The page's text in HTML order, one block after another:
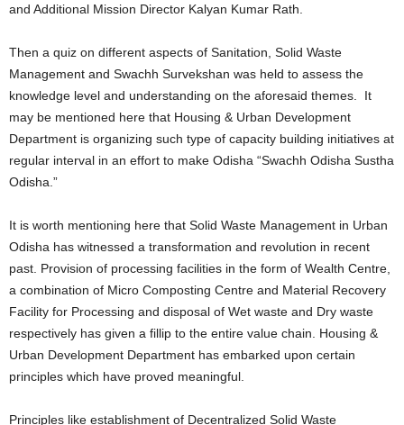
and Additional Mission Director Kalyan Kumar Rath.
Then a quiz on different aspects of Sanitation, Solid Waste
Management and Swachh Survekshan was held to assess the
knowledge level and understanding on the aforesaid themes. It
may be mentioned here that Housing & Urban Development
Department is organizing such type of capacity building initiatives at
regular interval in an effort to make Odisha “Swachh Odisha Sustha
Odisha.”
It is worth mentioning here that Solid Waste Management in Urban
Odisha has witnessed a transformation and revolution in recent
past. Provision of processing facilities in the form of Wealth Centre,
a combination of Micro Composting Centre and Material Recovery
Facility for Processing and disposal of Wet waste and Dry waste
respectively has given a fillip to the entire value chain. Housing &
Urban Development Department has embarked upon certain
principles which have proved meaningful.
Principles like establishment of Decentralized Solid Waste